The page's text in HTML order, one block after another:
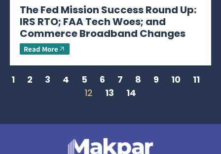
The Fed Mission Success Round Up:
IRS RTO; FAA Tech Woes; and
Commerce Broadband Changes
Read More
1 2 3 4 5 6 7 8 9 10
11
12
13 14